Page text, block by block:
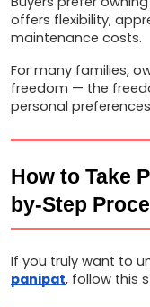
offers flexibility,
maintenance costs.
For many families,
freedom — the
personal
How to Take
by-Step
If you truly want to
panipat, follow this